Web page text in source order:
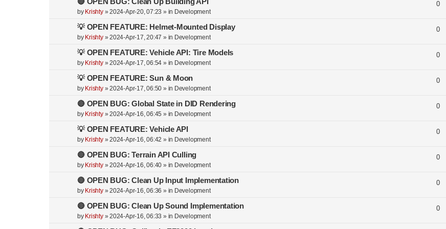
🔴 OPEN BUG: Clean Up Building API
by Krishty»2024-Apr-20, 07:23 » in Development
0
💡 OPEN FEATURE: Helmet-Mounted Display
by Krishty»2024-Apr-17, 20:47 » in Development
0
💡 OPEN FEATURE: Vehicle API: Tire Models
by Krishty»2024-Apr-17, 06:54 » in Development
0
💡 OPEN FEATURE: Sun & Moon
by Krishty»2024-Apr-17, 06:50 » in Development
0
🔴 OPEN BUG: Global State in DID Rendering
by Krishty»2024-Apr-16, 06:45 » in Development
0
💡 OPEN FEATURE: Vehicle API
by Krishty»2024-Apr-16, 06:42 » in Development
0
🔴 OPEN BUG: Terrain API Culling
by Krishty»2024-Apr-16, 06:40 » in Development
0
🔴 OPEN BUG: Clean Up Input Implementation
by Krishty»2024-Apr-16, 06:36 » in Development
0
🔴 OPEN BUG: Clean Up Sound Implementation
by Krishty»2024-Apr-16, 06:33 » in Development
0